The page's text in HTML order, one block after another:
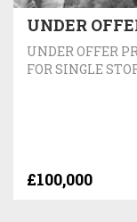
UNDER
UNDER OFFER
FOR SINGLE
£100,000